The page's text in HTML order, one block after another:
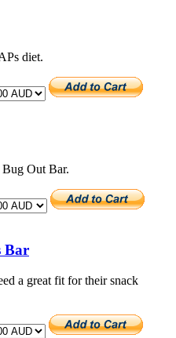
diet.
Out Bar.
Bar
a great fit for their snack